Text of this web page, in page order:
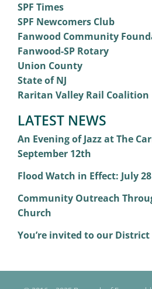
SPF Times
SPF Newcomers Club
Fanwood Community
Fanwood-SP Rotary
Union County
State of NJ
Raritan Valley Rail Coalition
LATEST NEWS
An Evening of Jazz at The
September 12th
Flood Watch in Effect: July 28
Community Outreach
Church
You’re invited to our District